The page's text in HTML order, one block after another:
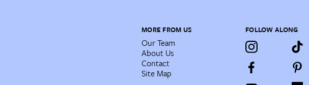
MORE FROM US
Our Team
About Us
Contact
Site Map
FOLLOW ALONG